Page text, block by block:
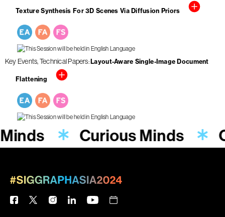
Texture Synthesis For 3D Scenes Via Diffusion Priors
Key Events Technical Papers Layout-Aware Single-Image Document
Flattening
Curious Minds